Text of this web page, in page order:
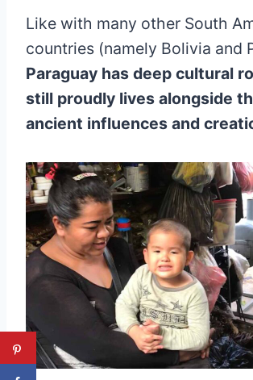
Like with many other South
countries (namely Bolivia and
Paraguay has deep cultural
still proudly lives alongside
ancient influences and